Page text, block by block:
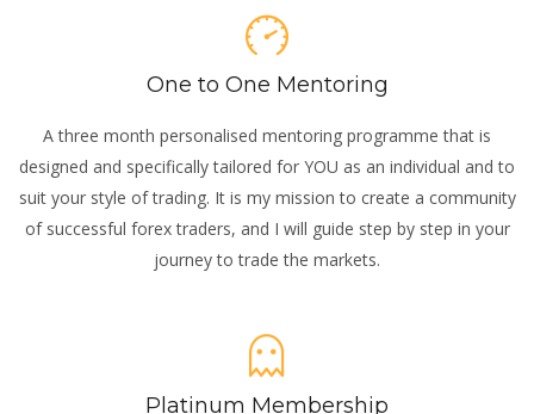
One to One Mentoring
A three month personalised mentoring programme that is
designed and specifically tailored for YOU as an individual and to
suit your style of trading. It is my mission to create a community
of successful forex traders, and I will guide step by step in your
journey to trade the markets.
Platinum Membership